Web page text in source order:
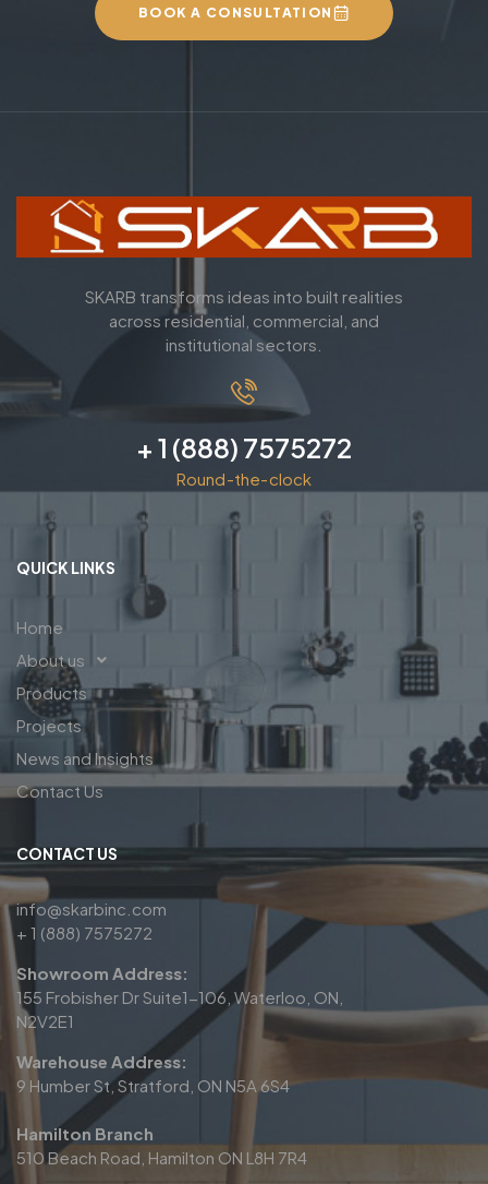
BOOK A CONSULTATION
SKARB transforms ideas into built realities
across residential, commercial, and
institutional sectors.
+ 1 (888) 7575272
Round-the-clock
QUICK LINKS
Home
About us
Products
Projects
News and Insights
Contact Us
CONTACT US
info@skarbinc.com
+ 1 (888) 7575272
Showroom Address:
155 Frobisher Dr Suite1-106, Waterloo, ON,
N2V2E1
Warehouse Address:
9 Humber St, Stratford, ON N5A 6S4
Hamilton Branch
510 Beach Road, Hamilton ON L8H 7R4